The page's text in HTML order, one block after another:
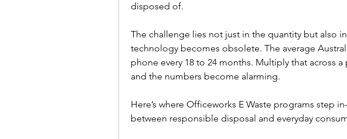
disposed of.
The challenge lies not just in the quantity but also
technology becomes obsolete. The average
phone every 18 to 24 months. Multiply that across
and the numbers become alarming.
Here’s where Officeworks E Waste programs step
between responsible disposal and everyday